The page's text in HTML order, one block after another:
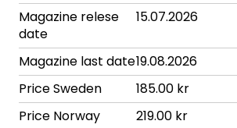
Magazine relese
date
15.07.2026
Magazine last date19.08.2026
Price Sweden
185.00 kr
Price Norway
219.00 kr